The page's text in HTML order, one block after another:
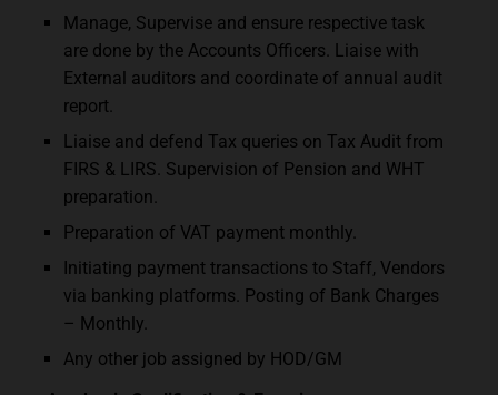
Manage, Supervise and ensure respective task
are done by the Accounts Officers. Liaise with
External auditors and coordinate of annual audit
report.
Liaise and defend Tax queries on Tax Audit from
FIRS & LIRS. Supervision of Pension and WHT
preparation.
Preparation of VAT payment monthly.
Initiating payment transactions to Staff, Vendors
via banking platforms. Posting of Bank Charges
– Monthly.
Any other job assigned by HOD/GM